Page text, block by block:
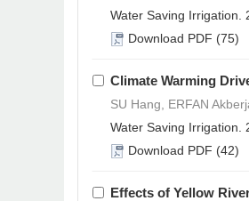
Water Saving Irrigation.
Download PDF (75)
Climate Warming
SU Hang, ERFAN
Water Saving Irrigation.
Download PDF (42)
Effects of Yellow